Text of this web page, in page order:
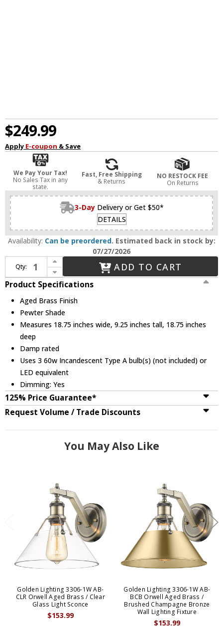
$249.99
Apply E-coupon & Save
We Pay Your Tax!
No Sales Tax in any
state.
Fast, Free Shipping
& Returns
NO RESTOCK FEE
On Returns
3-Day Delivery or Get $50*
DETAILS
Availability: Can be preordered. Estimated back in stock by:
07/27/2026
Qty:
Increase Quantity of Golden Lighting 3306-3FM AB-PW Orwell Aged Brass / Pewter Ceiling Light
Decrease Quantity of Golden Lighting 3306-3FM AB-PW Orwell Aged Brass / Pewter Ceiling Light
ADD TO CART
Product Specifications
Aged Brass Finish
Pewter Shade
Measures 18.75 inches wide, 9.25 inches tall, 18.75 inches
deep
Damp rated
Uses 3 60w Incandescent Type A bulb(s) (not included) or
LED equivalent
Dimming: Yes
125% Price Guarantee*
Request Volume / Trade Discounts
You May Also Like
Golden Lighting 3306-1W AB-
CLR Orwell Aged Brass / Clear
Glass Light Sconce
$153.99
Golden Lighting 3306-1W AB-
BCB Orwell Aged Brass /
Brushed Champagne Bronze
Wall Lighting Fixture
$153.99